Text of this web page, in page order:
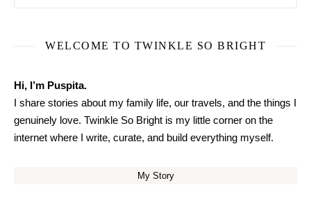
WELCOME TO TWINKLE SO BRIGHT
Hi, I’m Puspita.
I share stories about my family life, our travels, and the things I
genuinely love. Twinkle So Bright is my little corner on the
internet where I write, curate, and build everything myself.
My Story